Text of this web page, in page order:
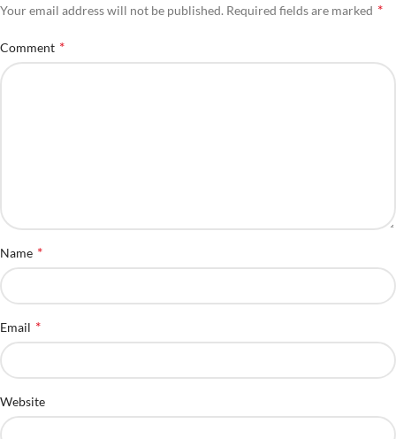
Your email address will not be published. Required fields are marked *
Comment *
Name *
Email *
Website